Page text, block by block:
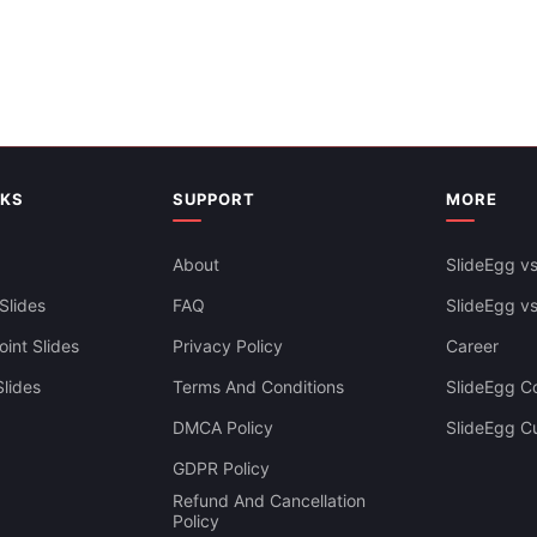
Goals Presentation
Slides
SUPPORT
About
FAQ
Privacy Policy
Terms And Conditions
DMCA Policy
GDPR Policy
Refund And Cancellation
Policy
MORE
SlideEgg
SlideEgg
Career
SlideEgg
SlideEgg